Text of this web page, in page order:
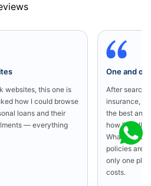
websites, this one is
how I could browse
loans and their
— everything
One and
After
insurance, I
the best and
how literally
What I liked
policies are
only one
costs.